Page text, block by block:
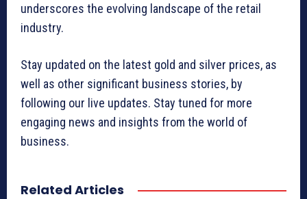
underscores the evolving landscape of the retail
industry.
Stay updated on the latest gold and silver prices, as
well as other significant business stories, by
following our live updates. Stay tuned for more
engaging news and insights from the world of
business.
Related Articles